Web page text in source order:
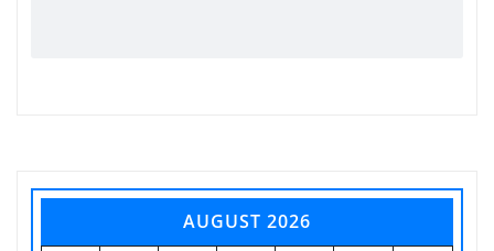
AUGUST 2026